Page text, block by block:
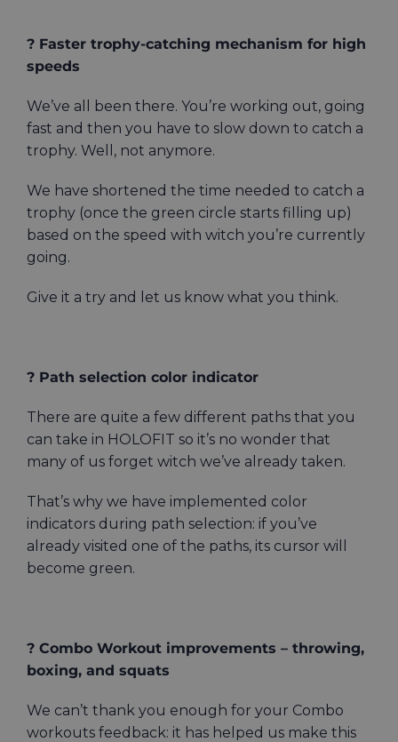
? Faster trophy-catching mechanism for high
speeds
We’ve all been there. You’re working out, going
fast and then you have to slow down to catch a
trophy. Well, not anymore.
We have shortened the time needed to catch a
trophy (once the green circle starts filling up)
based on the speed with witch you’re currently
going.
Give it a try and let us know what you think.
? Path selection color indicator
There are quite a few different paths that you
can take in HOLOFIT so it’s no wonder that
many of us forget witch we’ve already taken.
That’s why we have implemented color
indicators during path selection: if you’ve
already visited one of the paths, its cursor will
become green.
? Combo Workout improvements – throwing,
boxing, and squats
We can’t thank you enough for your Combo
workouts feedback: it has helped us make this